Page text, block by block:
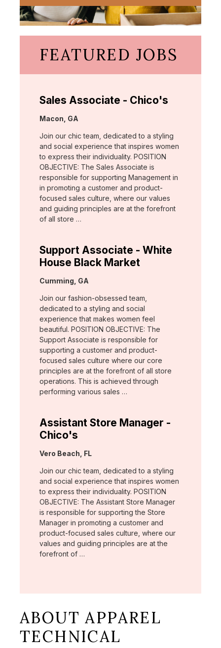
FEATURED JOBS
Sales Associate - Chico's
Location:
Macon, GA
Join our chic team, dedicated to a styling
and social experience that inspires women
to express their individuality. POSITION
OBJECTIVE: The Sales Associate is
responsible for supporting Management in
in promoting a customer and product-
focused sales culture, where our values
and guiding principles are at the forefront
of all store …
Support Associate - White
House Black Market
Location:
Cumming, GA
Join our fashion-obsessed team,
dedicated to a styling and social
experience that makes women feel
beautiful. POSITION OBJECTIVE: The
Support Associate is responsible for
supporting a customer and product-
focused sales culture where our core
principles are at the forefront of all store
operations. This is achieved through
performing various sales …
Assistant Store Manager -
Chico's
Location:
Vero Beach, FL
Join our chic team, dedicated to a styling
and social experience that inspires women
to express their individuality. POSITION
OBJECTIVE: The Assistant Store Manager
is responsible for supporting the Store
Manager in promoting a customer and
product-focused sales culture, where our
values and guiding principles are at the
forefront of …
ABOUT APPAREL
TECHNICAL